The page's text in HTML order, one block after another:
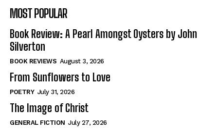
The Image of Christ
Tales From Our Nationhood
How to
View All
The Image of Christ
Tales From Our Nationhood
How to
View All
MOST POPULAR
Book Review: A Pearl Amongst Oysters by John
Silverton
BOOK REVIEWS August 3, 2026
From Sunflowers to Love
POETRY July 31, 2026
The Image of Christ
GENERAL FICTION July 27, 2026